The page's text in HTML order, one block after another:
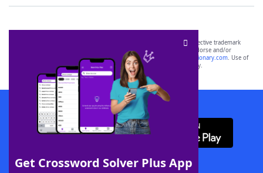
Get Crossword Solver Plus App
SCRABBLE® and WORDS WITH FRIENDS® are the property of their respective trademark
owners. These trademark owners are not affiliated with, and do not endorse and/or
sponsor, LoveToKnow®, its products or its websites, including
yourdictionary.com. Use of
this trademark onyourdictionary.com is for informational purposes only.
Download WordFinder App